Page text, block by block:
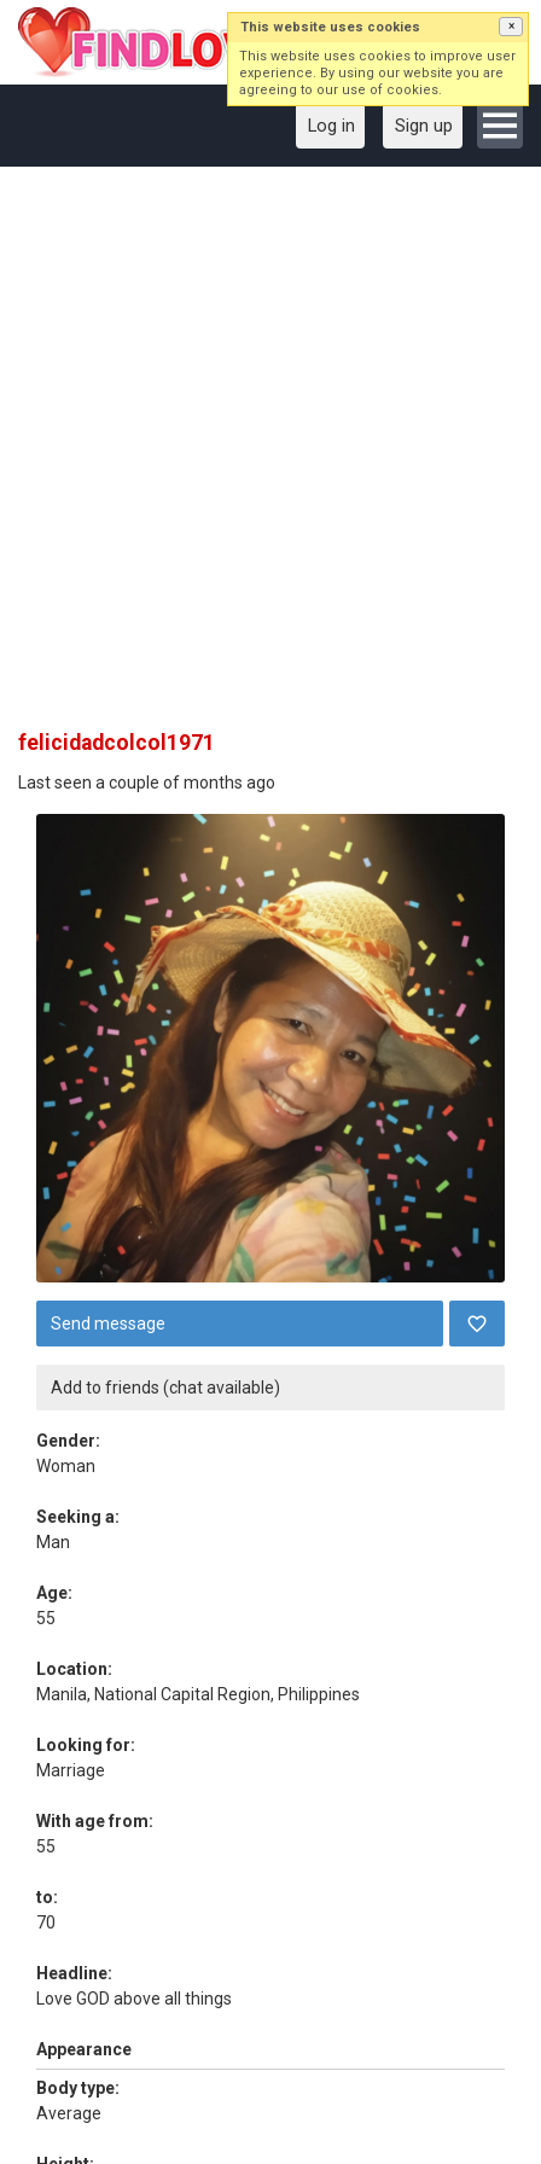
Log in Sign up
felicidadcolcol1971
Last seen a couple of months ago
Send message
Add to friends (chat available)
Gender:
Woman
Seeking a:
Man
Age:
55
Location:
Manila, National Capital Region, Philippines
Looking for:
Marriage
With age from:
55
to:
70
Headline:
Love GOD above all things
Appearance
Body type:
Average
This website uses cookies ×
This website uses cookies to improve user
experience. By using our website you are
agreeing to our use of cookies.